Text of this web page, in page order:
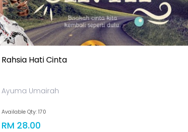
Rahsia Hati Cinta
Ayuma Umairah
Available Qty: 170
RM 28.00